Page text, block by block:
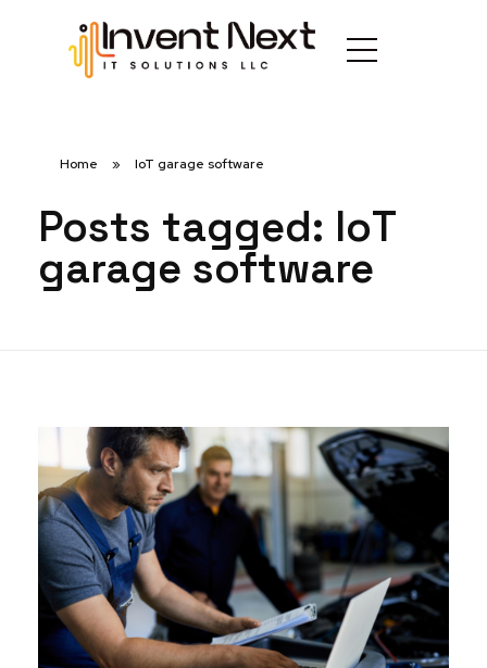
Home » IoT garage software
Posts tagged: IoT
garage software